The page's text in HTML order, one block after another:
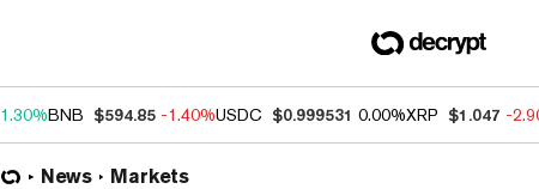
1.30%BNB $594.85 -1.40%USDC $0.999531 0.00%XRP $1.047 -
News Markets